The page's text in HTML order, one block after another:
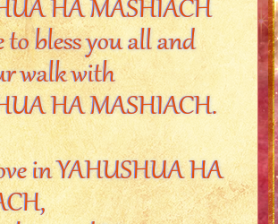
HA MASHIACH
bless you all and
walk with
HA MASHIACH.
in YAHUSHUA HA